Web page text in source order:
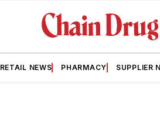
RETAIL NEWS PHARMACY SUPPLIER